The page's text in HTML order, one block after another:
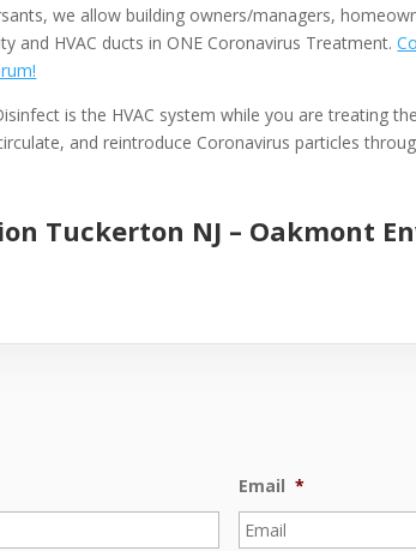
we allow building owners/managers,
and HVAC ducts in ONE Coronavirus Treatment.
is the HVAC system while you are treating
and reintroduce Coronavirus particles
Tuckerton NJ – Oakmont
Email *